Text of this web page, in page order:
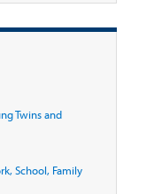
Twins and
School, Family